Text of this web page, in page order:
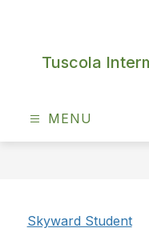
Tuscola
MENU
Skyward Student